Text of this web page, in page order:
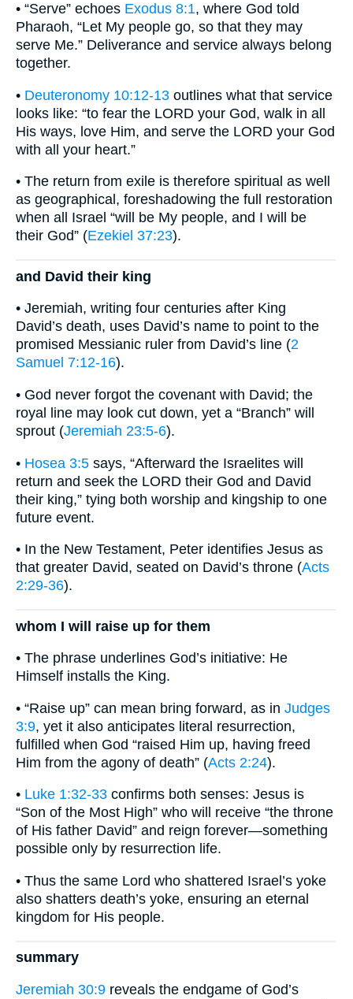
• “Serve” echoes Exodus 8:1, where God told
Pharaoh, “Let My people go, so that they may
serve Me.” Deliverance and service always belong
together.
• Deuteronomy 10:12-13 outlines what that service
looks like: “to fear the LORD your God, walk in all
His ways, love Him, and serve the LORD your God
with all your heart.”
• The return from exile is therefore spiritual as well
as geographical, foreshadowing the full restoration
when all Israel “will be My people, and I will be
their God” (Ezekiel 37:23).
and David their king
• Jeremiah, writing four centuries after King
David’s death, uses David’s name to point to the
promised Messianic ruler from David’s line (2
Samuel 7:12-16).
• God never forgot the covenant with David; the
royal line may look cut down, yet a “Branch” will
sprout (Jeremiah 23:5-6).
• Hosea 3:5 says, “Afterward the Israelites will
return and seek the LORD their God and David
their king,” tying both worship and kingship to one
future event.
• In the New Testament, Peter identifies Jesus as
that greater David, seated on David’s throne (Acts
2:29-36).
whom I will raise up for them
• The phrase underlines God’s initiative: He
Himself installs the King.
• “Raise up” can mean bring forward, as in Judges
3:9, yet it also anticipates literal resurrection,
fulfilled when God “raised Him up, having freed
Him from the agony of death” (Acts 2:24).
• Luke 1:32-33 confirms both senses: Jesus is
“Son of the Most High” who will receive “the throne
of His father David” and reign forever—something
possible only by resurrection life.
• Thus the same Lord who shattered Israel’s yoke
also shatters death’s yoke, ensuring an eternal
kingdom for His people.
summary
Jeremiah 30:9 reveals the endgame of God’s